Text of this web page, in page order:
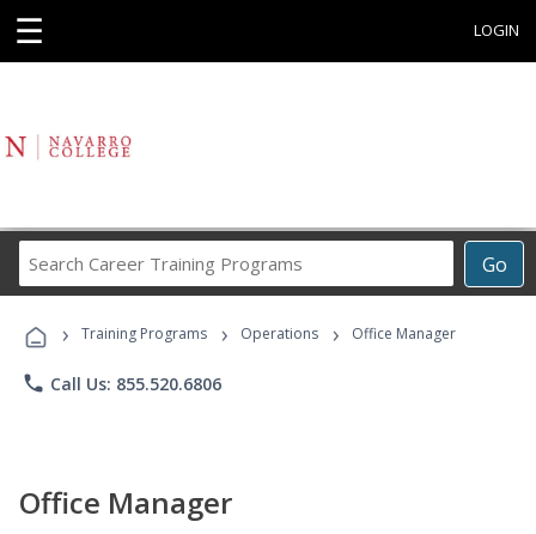
☰ LOGIN
Go
Career
Programs
› Training Programs › Operations › Office Manager
phone Call Us: 855.520.6806
Office Manager